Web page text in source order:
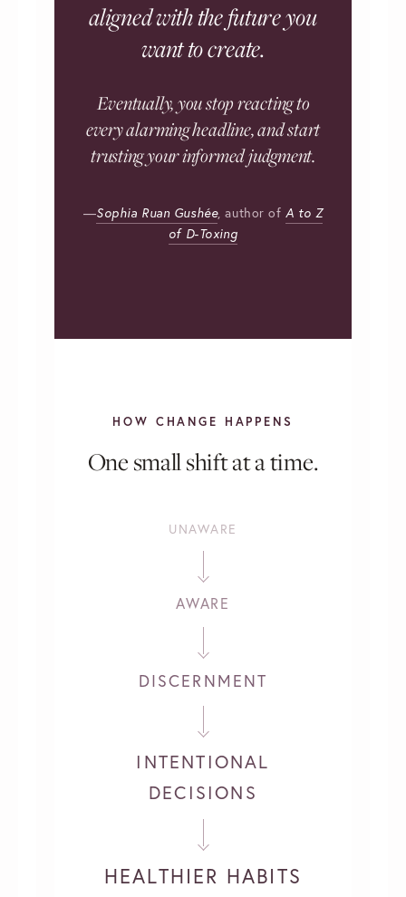
aligned with the future you
want to create.
Eventually, you stop reacting to
every alarming headline, and start
trusting your informed judgment.
—Sophia Ruan Gushée, author of A to Z
of D-Toxing
HOW CHANGE HAPPENS
One small shift at a time.
UNAWARE
AWARE
DISCERNMENT
INTENTIONAL
DECISIONS
HEALTHIER HABITS